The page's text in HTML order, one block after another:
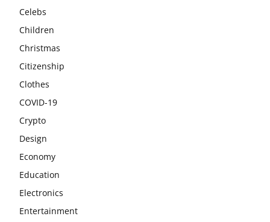
Celebs
Children
Christmas
Citizenship
Clothes
COVID-19
Crypto
Design
Economy
Education
Electronics
Entertainment